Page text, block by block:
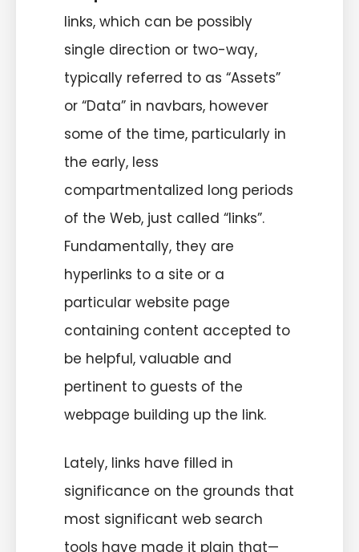
links, which can be possibly
single direction or two-way,
typically referred to as “Assets”
or “Data” in navbars, however
some of the time, particularly in
the early, less
compartmentalized long periods
of the Web, just called “links”.
Fundamentally, they are
hyperlinks to a site or a
particular website page
containing content accepted to
be helpful, valuable and
pertinent to guests of the
webpage building up the link.
Lately, links have filled in
significance on the grounds that
most significant web search
tools have made it plain that—